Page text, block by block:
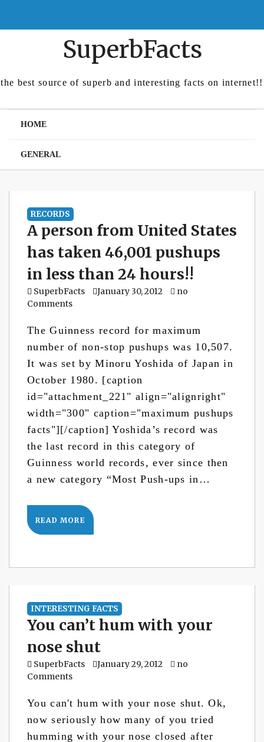
content
SuperbFacts
the best source of superb and interesting facts on internet!!
HOME
GENERAL
RECORDS
A person from United States
has taken 46,001 pushups
in less than 24 hours!!
SuperbFacts January 30, 2012
no
Comments
The Guinness record for maximum
number of non-stop pushups was 10,507.
It was set by Minoru Yoshida of Japan in
October 1980. [caption
id="attachment_221" align="alignright"
width="300" caption="maximum pushups
facts"][/caption] Yoshida’s record was
the last record in this category of
Guinness world records, ever since then
a new category “Most Push-ups in…
READ MORE
INTERESTING FACTS
You can’t hum with your
nose shut
SuperbFacts January 29, 2012
no
Comments
You can't hum with your nose shut. Ok,
now seriously how many of you tried
humming with your nose closed after